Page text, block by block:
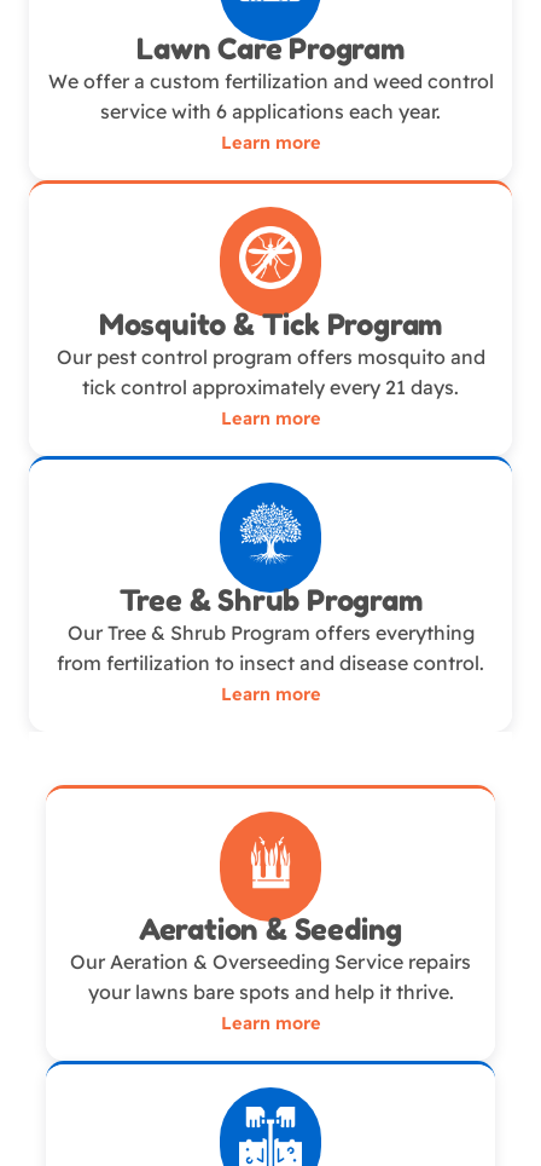
Lawn Care Program
We offer a custom fertilization and weed control
service with 6 applications each year.
Learn more
Mosquito & Tick Program
Our pest control program offers mosquito and
tick control approximately every 21 days.
Learn more
Tree & Shrub Program
Our Tree & Shrub Program offers everything
from fertilization to insect and disease control.
Learn more
Aeration & Seeding
Our Aeration & Overseeding Service repairs
your lawns bare spots and help it thrive.
Learn more